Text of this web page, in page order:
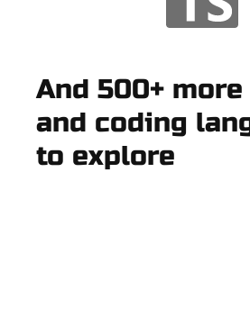
And 500+
and coding
to explore